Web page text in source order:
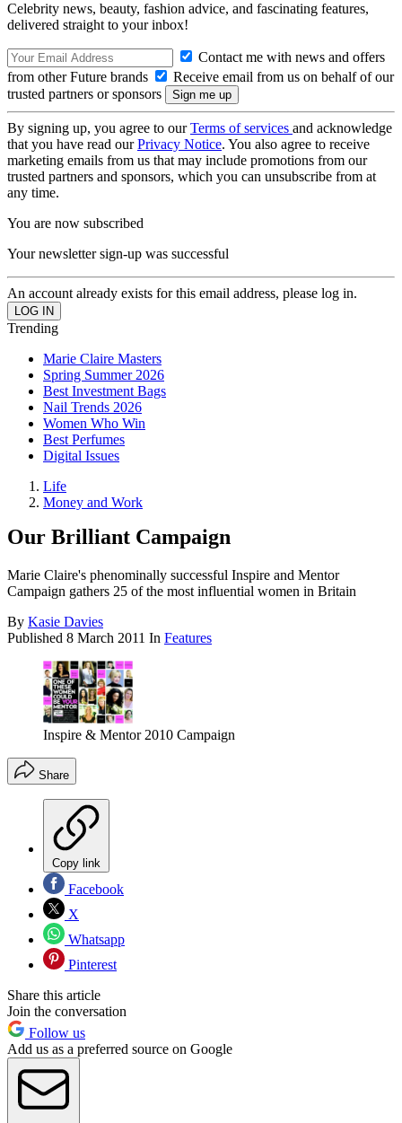
Celebrity news, beauty, fashion advice, and fascinating features,
delivered straight to your inbox!
Contact me with news and offers
from other Future brands
Receive email from us on behalf of our
trusted partners or sponsors
By signing up, you agree to ourTerms of services and acknowledge
that you have read ourPrivacy Notice. You also agree to receive
marketing emails from us that may include promotions from our
trusted partners and sponsors, which you can unsubscribe from at
any time.
You are now subscribed
Your newsletter sign-up was successful
An account already exists for this email address, please log in.
Trending
Marie Claire Masters
Spring Summer 2026
Best Investment Bags
Nail Trends 2026
Women Who Win
Best Perfumes
Digital Issues
Life
Money and Work
Our Brilliant Campaign
Marie Claire's phenominally successful Inspire and Mentor
Campaign gathers 25 of the most influential women in Britain
By Kasie Davies
Published 8 March 2011 In Features
Inspire & Mentor 2010 Campaign
Share
Copy link
Facebook
X
Whatsapp
Pinterest
Share this article
Join the conversation
Follow us
Add us as a preferred source on Google